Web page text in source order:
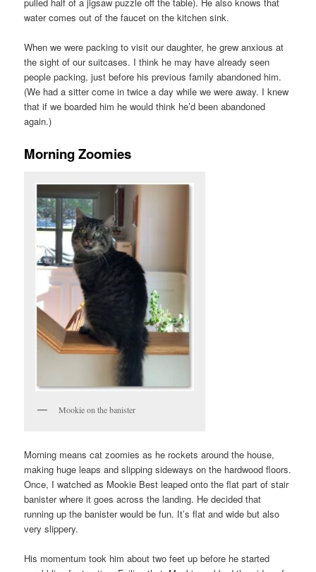
water comes out of the faucet on the kitchen sink.
When we were packing to visit our daughter, he grew anxious at
the sight of our suitcases. I think he may have already seen
people packing, just before his previous family abandoned him.
(We had a sitter come in twice a day while we were away. I knew
that if we boarded him he would think he’d been abandoned
again.)
Morning Zoomies
Mookie on the banister
Morning means cat zoomies as he rockets around the house,
making huge leaps and slipping sideways on the hardwood floors.
Once, I watched as Mookie Best leaped onto the flat part of stair
banister where it goes across the landing. He decided that
running up the banister would be fun. It’s flat and wide but also
very slippery.
His momentum took him about two feet up before he started